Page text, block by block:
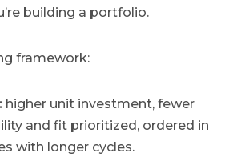
building a portfolio.
framework:
higher unit investment, fewer
and fit prioritized, ordered in
with longer cycles.